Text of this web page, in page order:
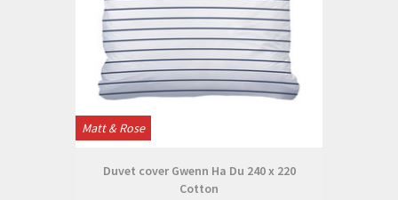
Matt & Rose
Duvet cover Gwenn Ha Du 240 x 220
Cotton